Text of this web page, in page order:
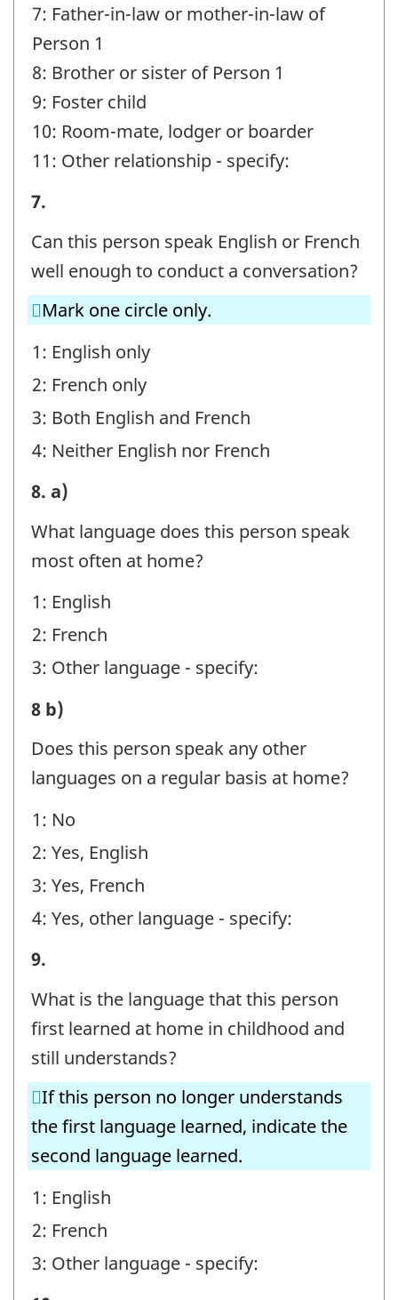
7: Father-in-law or mother-in-law of
Person 1
8: Brother or sister of Person 1
9: Foster child
10: Room-mate, lodger or boarder
11: Other relationship - specify:
STEP
E
Question
identifier:
7.
Can this person speak English or French
well enough to conduct a conversation?
Mark one circle only.
1: English only
2: French only
3: Both English and French
4: Neither English nor French
STEP
E
identifier:
8. a)
What language does this person speak
most often at home?
1: English
2: French
3: Other language - specify:
STEP
E
-
Question
identifier:
8 b)
Does this person speak any other
languages on a regular basis at home?
1: No
2: Yes, English
3: Yes, French
4: Yes, other language - specify:
STEP
E
-
Question
identifier:
9.
What is the language that this person
first learned at home in childhood and
still understands?
If this person no longer understands
the first language learned, indicate the
second language learned.
1: English
2: French
3: Other language - specify: